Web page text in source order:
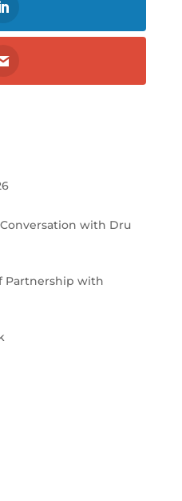
with Dru
Partnership with